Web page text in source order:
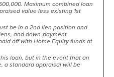
Maximum combined loan
value less existing 1st
be in a 2nd lien position and
and down-payment
off with Home Equity funds at
loan, but in the event that an
a standard appraisal will be